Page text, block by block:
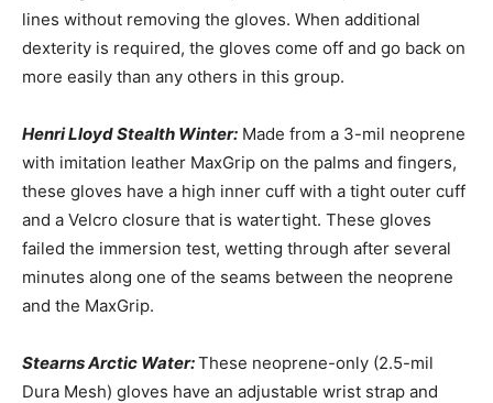
lines without removing the gloves. When additional
dexterity is required, the gloves come off and go back on
more easily than any others in this group.
Henri Lloyd Stealth Winter: Made from a 3-mil neoprene
with imitation leather MaxGrip on the palms and fingers,
these gloves have a high inner cuff with a tight outer cuff
and a Velcro closure that is watertight. These gloves
failed the immersion test, wetting through after several
minutes along one of the seams between the neoprene
and the MaxGrip.
Stearns Arctic Water:These neoprene-only (2.5-mil
Dura Mesh) gloves have an adjustable wrist strap and